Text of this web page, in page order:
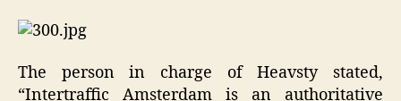
The person in charge of Heavsty stated,
“Intertraffic Amsterdam is an authoritative